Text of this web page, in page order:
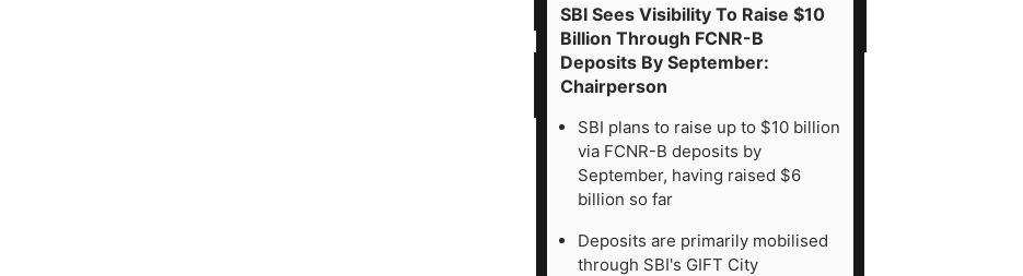
SBI Sees Visibility To Raise $10
Billion Through FCNR-B
Deposits By September:
Chairperson
SBI plans to raise up to $10 billion
via FCNR-B deposits by
September, having raised $6
billion so far
Deposits are primarily mobilised
through SBI's GIFT City